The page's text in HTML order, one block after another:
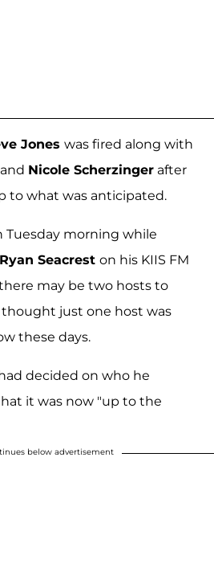
Jones was fired along with
and Nicole Scherzinger after
to what was anticipated.
Tuesday morning while
Ryan Seacrest on his KIIS FM
may be two hosts to
just one host was
these days.
decided on who he
it was now "up to the
below advertisement